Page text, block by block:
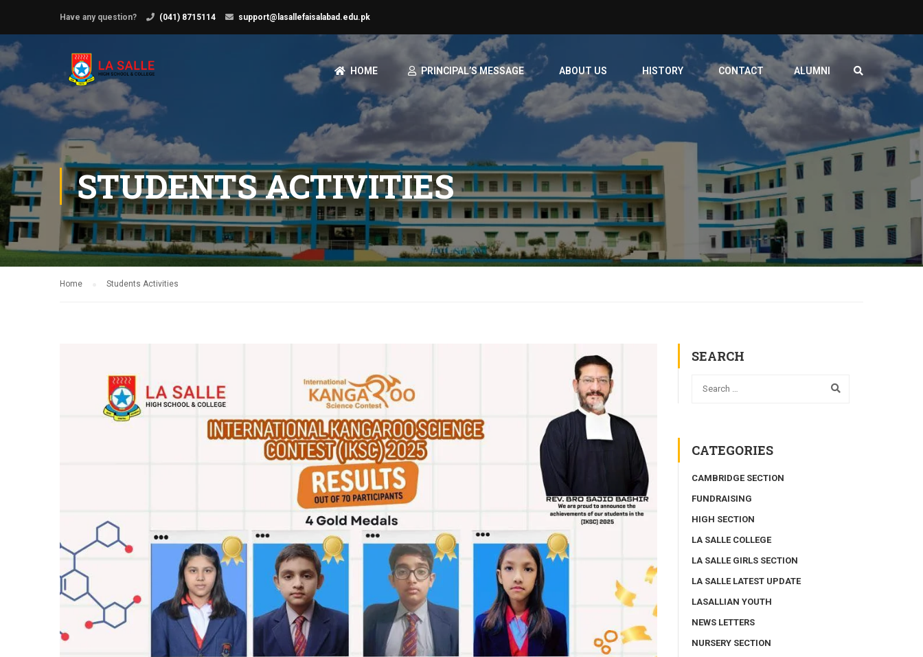
Have any question? (041) 8715114 support@lasallefaisalabad.edu.pk
HOME PRINCIPAL’S MESSAGE ABOUT US HISTORY CONTACT ALUMNI
STUDENTS ACTIVITIES
Home Students Activities
SEARCH
CATEGORIES
CAMBRIDGE SECTION
FUNDRAISING
HIGH SECTION
LA SALLE COLLEGE
LA SALLE GIRLS SECTION
LA SALLE LATEST UPDATE
LASALLIAN YOUTH
NEWS LETTERS
NURSERY SECTION